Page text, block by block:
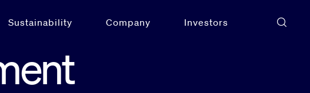
Sustainability Company Investors